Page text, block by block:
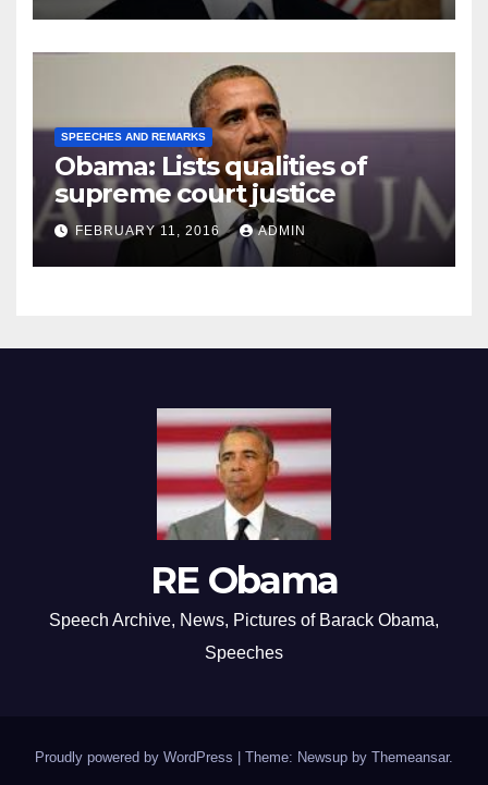
SPEECHES AND REMARKS
Obama: Lists qualities of
supreme court justice
FEBRUARY 11, 2016 ADMIN
RE Obama
Speech Archive, News, Pictures of Barack Obama,
Speeches
Proudly powered by WordPress Theme: Newsup by Themeansar.